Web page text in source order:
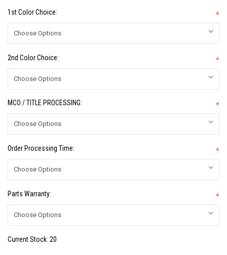
1st Color Choice: *
2nd Color Choice: *
MCO / TITLE PROCESSING: *
Order Processing Time: *
Parts Warranty: *
Current Stock: 20